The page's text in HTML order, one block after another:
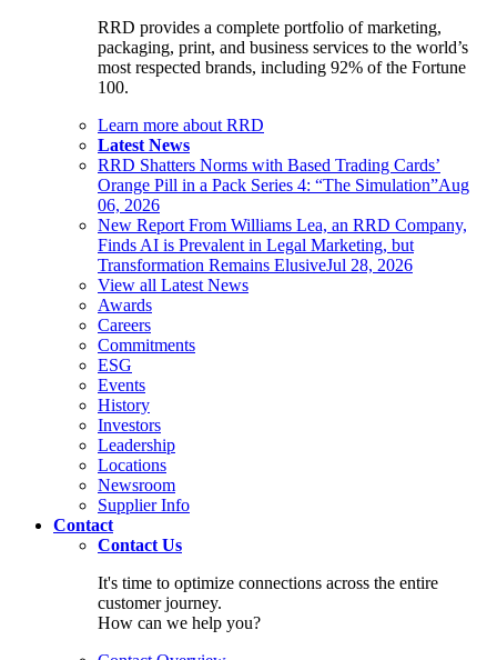
RRD provides a complete portfolio of marketing,
packaging, print, and business services to the world’s
most respected brands, including 92% of the Fortune
100.
Learn more about RRD
Latest News
RRD Shatters Norms with Based Trading Cards’
Orange Pill in a Pack Series 4: “The Simulation”Aug
06, 2026
New Report From Williams Lea, an RRD Company,
Finds AI is Prevalent in Legal Marketing, but
Transformation Remains ElusiveJul 28, 2026
View all Latest News
Awards
Careers
Commitments
ESG
Events
History
Investors
Leadership
Locations
Newsroom
Supplier Info
Contact
Contact Us
It's time to optimize connections across the entire
customer journey.
How can we help you?